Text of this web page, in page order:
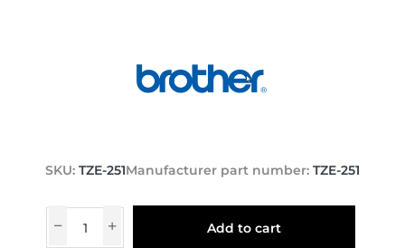
SKU: TZE-251Manufacturer part number: TZE-251
Add to cart